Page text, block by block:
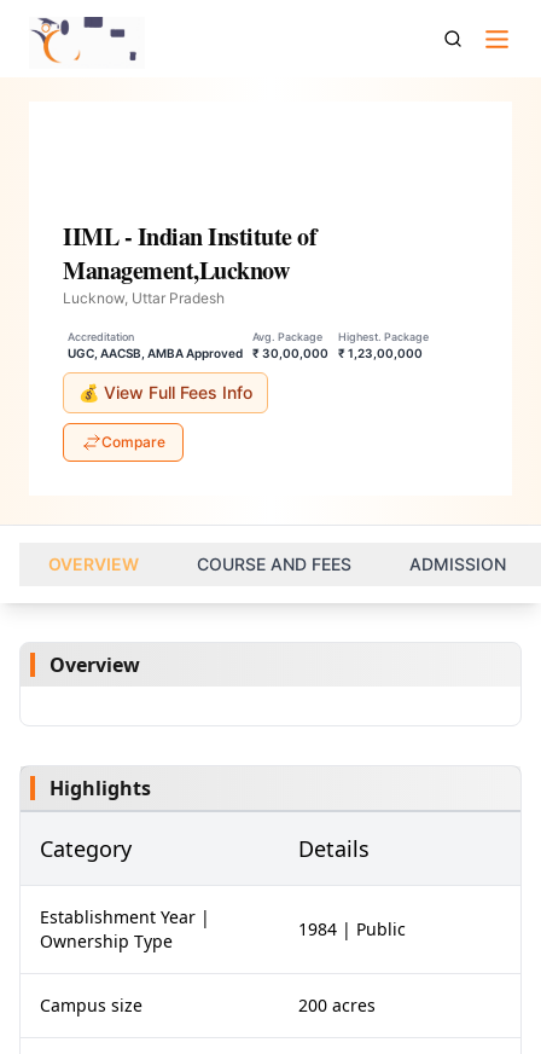
Iiml Indian Institute Of Management Lucknow
IIML - Indian Institute of
Management,Lucknow
Lucknow, Uttar Pradesh
Accreditation
UGC, AACSB, AMBA Approved
Avg. Package
₹ 30,00,000
Highest. Package
₹ 1,23,00,000
💰 View Full Fees Info
Compare
OVERVIEW COURSE AND FEES ADMISSION
Overview
Highlights
Category Details
Establishment Year |
Ownership Type
1984 | Public
Campus size 200 acres